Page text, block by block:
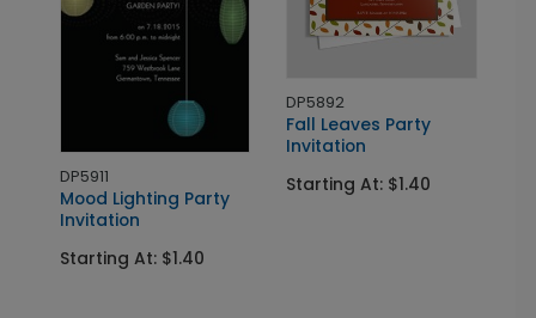
DP5911
Mood Lighting Party
Invitation
Starting At: $1.40
DP5892
Fall Leaves Party
Invitation
Starting At: $1.40